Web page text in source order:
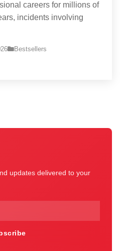
careers for millions of
incidents involving
Bestsellers
updates delivered to your